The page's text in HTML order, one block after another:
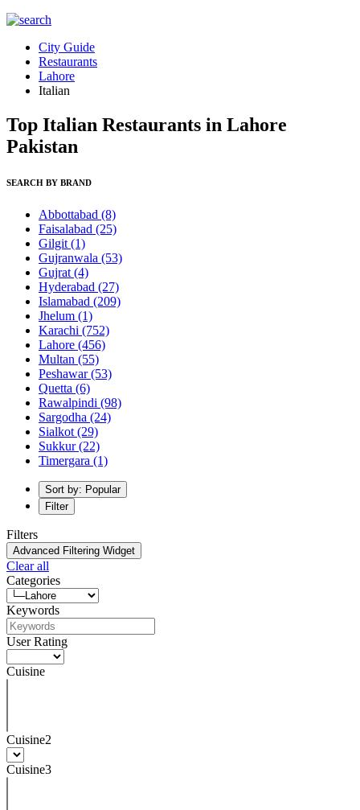
City Guide
Restaurants
Lahore
Italian
Top Italian Restaurants in Lahore
Pakistan
SEARCH BY BRAND
Abbottabad (8)
Faisalabad (25)
Gilgit (1)
Gujranwala (53)
Gujrat (4)
Hyderabad (27)
Islamabad (209)
Jhelum (1)
Karachi (752)
Lahore (456)
Multan (55)
Peshawar(53)
Quetta (6)
Rawalpindi (98)
Sargodha (24)
Sialkot (29)
Sukkur(22)
Timergara (1)
Sort by: Popular
Filter
Filters
Advanced Filtering Widget
Clear all
Categories
Keywords
User Rating
Cuisine
Cuisine2
Cuisine3